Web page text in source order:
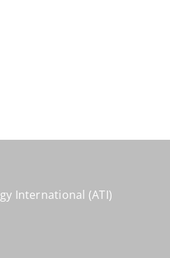
International (ATI)